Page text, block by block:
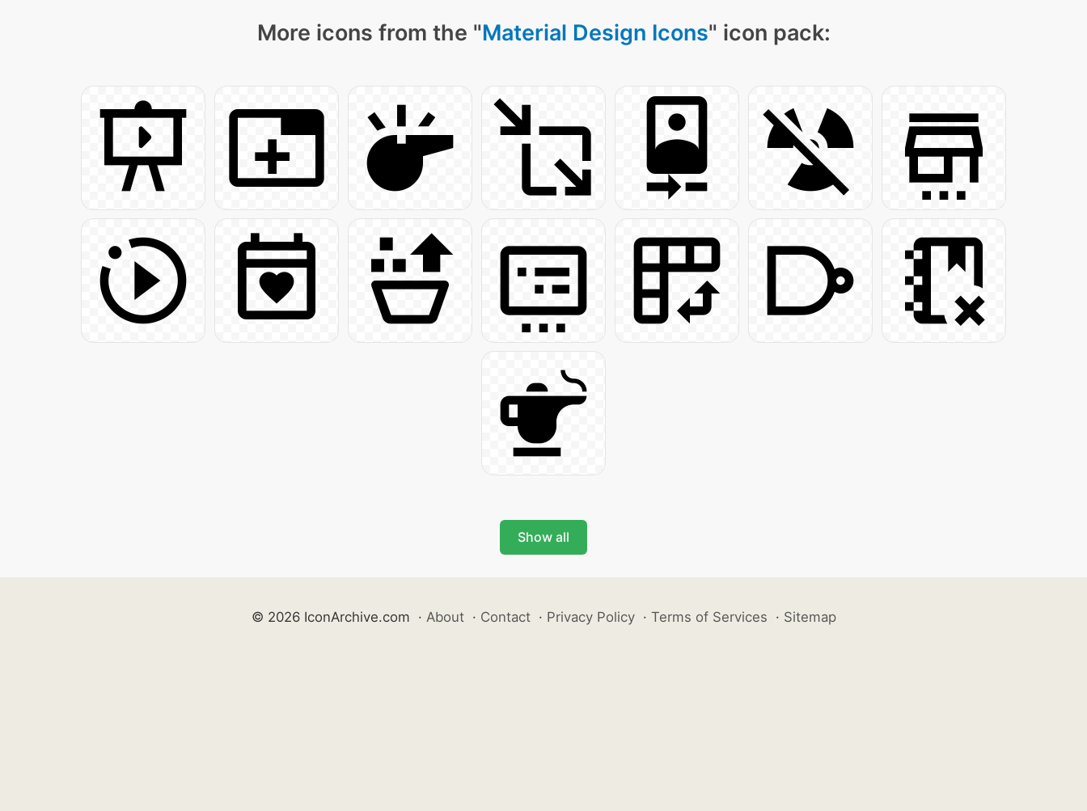
More icons from the "Material Design Icons" icon pack:
Show all
© 2026 IconArchive.com · About · Contact · Privacy Policy · Terms of Services · Sitemap